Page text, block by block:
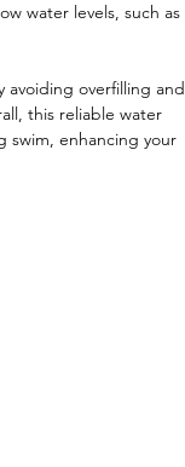
water levels, such as
avoiding overfilling and
this reliable water
swim, enhancing your